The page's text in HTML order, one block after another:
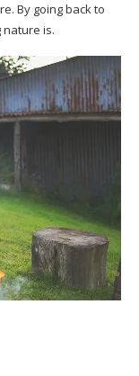
By going back to
is.